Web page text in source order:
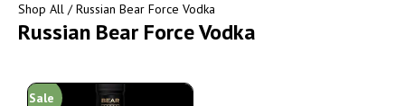
Shop All / Russian Bear Force Vodka
Russian Bear Force Vodka
Sale